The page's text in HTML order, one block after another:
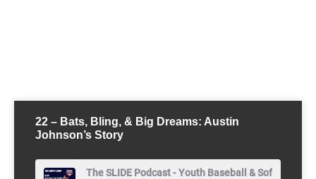
22 – Bats, Bling, & Big Dreams: Austin
Johnson’s Story
The SLIDE Podcast - Youth Baseball & Softball